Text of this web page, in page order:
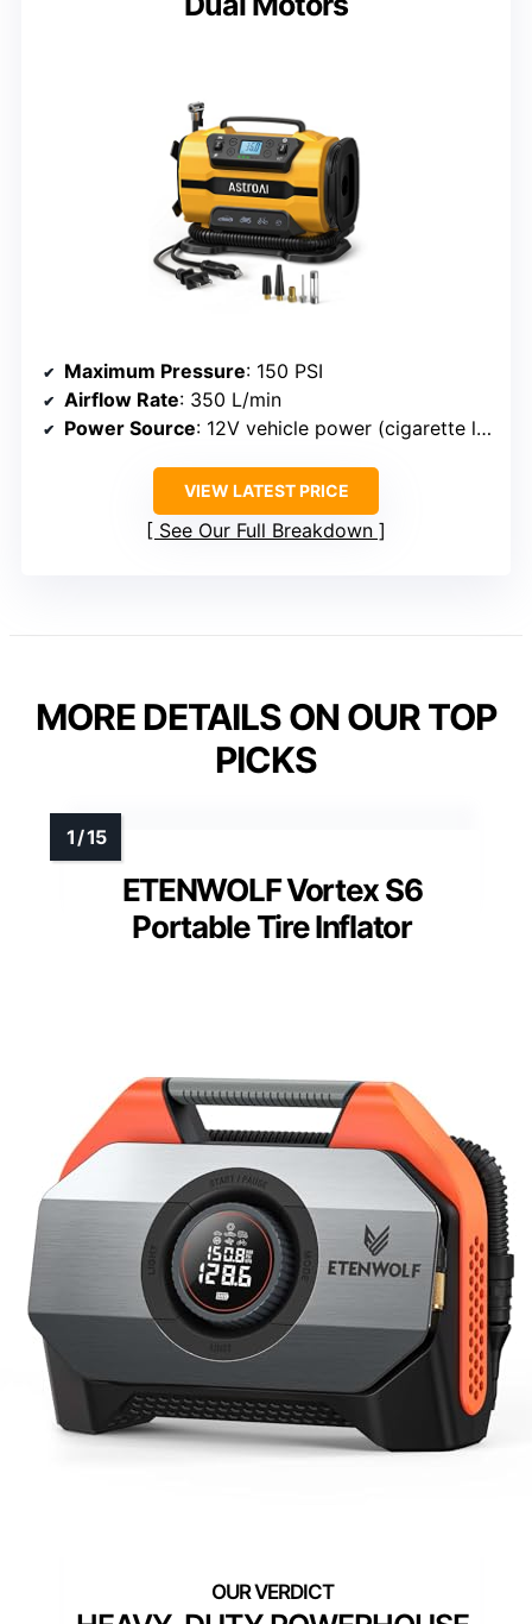
Maximum Pressure: 150 PSI
Airflow Rate: 350 L/min
Power Source: 12V vehicle power (cigarette lighter + optional clamps)
VIEW LATEST PRICE
See Our Full Breakdown
MORE DETAILS ON OUR TOP
PICKS
ETENWOLF Vortex S6
Portable Tire Inflator